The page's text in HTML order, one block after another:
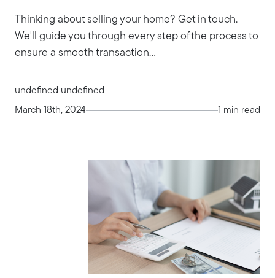
Thinking about selling your home? Get in touch.
We'll guide you through every step of the process to
ensure a smooth transaction...
undefined undefined
March 18th, 2024
1 min read